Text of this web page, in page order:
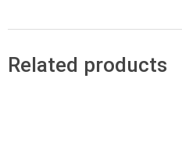
Related products